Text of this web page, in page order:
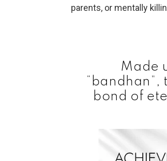
parents, or mentally
Made
bond of